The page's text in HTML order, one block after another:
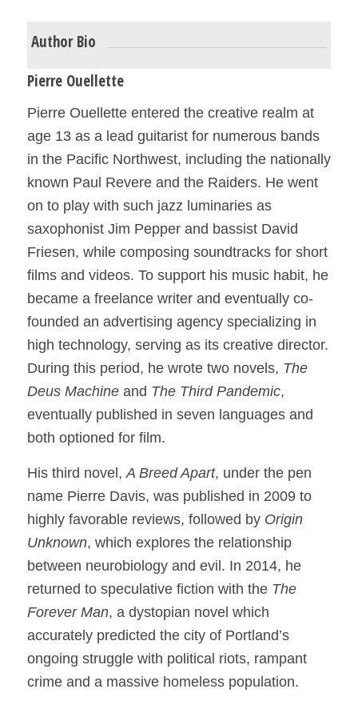
Author Bio
Pierre Ouellette
Pierre Ouellette entered the creative realm at
age 13 as a lead guitarist for numerous bands
in the Pacific Northwest, including the nationally
known Paul Revere and the Raiders. He went
on to play with such jazz luminaries as
saxophonist Jim Pepper and bassist David
Friesen, while composing soundtracks for short
films and videos. To support his music habit, he
became a freelance writer and eventually co-
founded an advertising agency specializing in
high technology, serving as its creative director.
During this period, he wrote two novels, The
Deus Machineand The Third Pandemic,
eventually published in seven languages and
both optioned for film.
His third novel, A Breed Apart, under the pen
name Pierre Davis, was published in 2009 to
highly favorable reviews, followed by Origin
Unknown, which explores the relationship
between neurobiology and evil. In 2014, he
returned to speculative fiction with the The
Forever Man, a dystopian novel which
accurately predicted the city of Portland’s
ongoing struggle with political riots, rampant
crime and a massive homeless population.